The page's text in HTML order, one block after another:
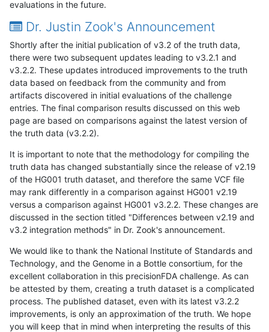
evaluations in the future.
Dr. Justin Zook's Announcement
Shortly after the initial publication of v3.2 of the truth data,
there were two subsequent updates leading to v3.2.1 and
v3.2.2. These updates introduced improvements to the truth
data based on feedback from the community and from
artifacts discovered in initial evaluations of the challenge
entries. The final comparison results discussed on this web
page are based on comparisons against the latest version of
the truth data (v3.2.2).
It is important to note that the methodology for compiling the
truth data has changed substantially since the release of v2.19
of the HG001 truth dataset, and therefore the same VCF file
may rank differently in a comparison against HG001 v2.19
versus a comparison against HG001 v3.2.2. These changes are
discussed in the section titled "Differences between v2.19 and
v3.2 integration methods" in Dr. Zook's announcement.
We would like to thank the National Institute of Standards and
Technology, and the Genome in a Bottle consortium, for the
excellent collaboration in this precisionFDA challenge. As can
be attested by them, creating a truth dataset is a complicated
process. The published dataset, even with its latest v3.2.2
improvements, is only an approximation of the truth. We hope
you will keep that in mind when interpreting the results of this